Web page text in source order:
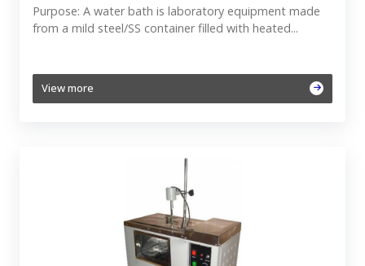
Purpose: A water bath is laboratory equipment made
from a mild steel/SS container filled with heated...
View more